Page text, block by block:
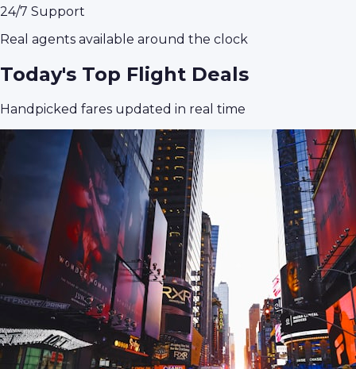
24/7 Support
Real agents available around the clock
Today's Top Flight Deals
Handpicked fares updated in real time